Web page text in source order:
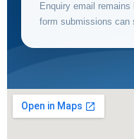
Enquiry email
form submissions can